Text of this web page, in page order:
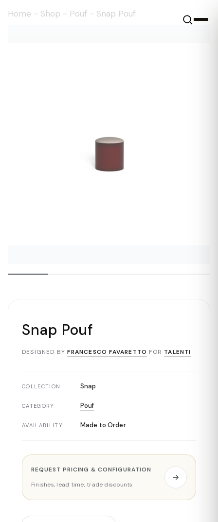
Home - Shop - Pouf - Snap Pouf
Snap Pouf
DESIGNED BY FRANCESCO FAVARETTO FOR TALENTI
COLLECTION Snap
CATEGORY Pouf
AVAILABILITY Made to Order
REQUEST PRICING & CONFIGURATION
Finishes, lead time, trade discounts